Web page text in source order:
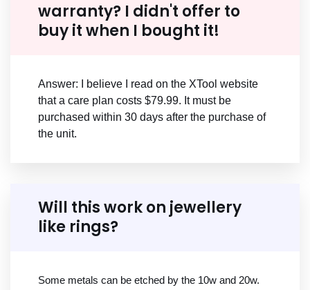
warranty? I didn't offer to
buy it when I bought it!
Answer: I believe I read on the XTool website
that a care plan costs $79.99. It must be
purchased within 30 days after the purchase of
the unit.
Will this work on jewellery
like rings?
Some metals can be etched by the 10w and 20w.